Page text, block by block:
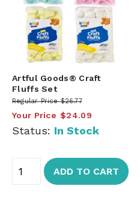
Artful Goods® Craft
Fluffs Set
Regular Price $26.77
Your Price $24.09
Status: In Stock
ADD TO CART